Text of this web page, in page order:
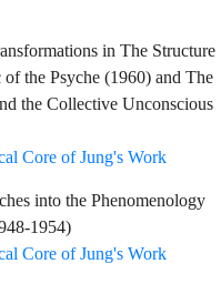
in The Structure
the Psyche (1960) and The
the Collective Unconscious
Core of Jung's Work
into the Phenomenology
1954)
Core of Jung's Work